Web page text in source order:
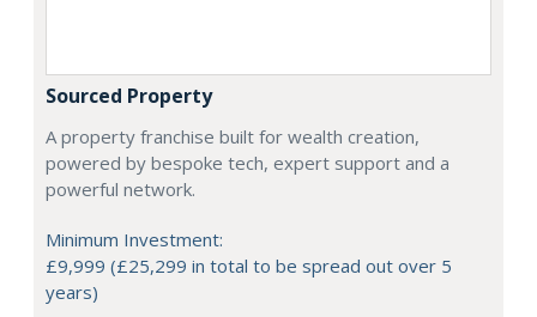
Sourced Property
A property franchise built for wealth creation,
powered by bespoke tech, expert support and a
powerful network.
Minimum Investment:
£9,999 (£25,299 in total to be spread out over 5
years)